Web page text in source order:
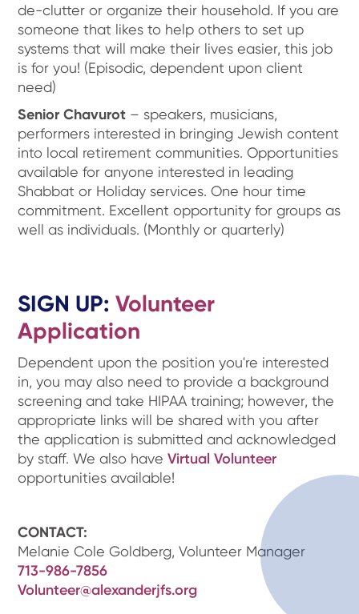
de-clutter or organize their household. If you are
someone that likes to help others to set up
systems that will make their lives easier, this job
is for you! (Episodic, dependent upon client
need)
Senior Chavurot – speakers, musicians,
performers interested in bringing Jewish content
into local retirement communities. Opportunities
available for anyone interested in leading
Shabbat or Holiday services. One hour time
commitment. Excellent opportunity for groups as
well as individuals. (Monthly or quarterly)
SIGN UP:Volunteer
Application
Dependent upon the position you're interested
in, you may also need to provide a background
screening and take HIPAA training; however, the
appropriate links will be shared with you after
the application is submitted and acknowledged
by staff. We also haveVirtual Volunteer
opportunities available!
CONTACT:
Melanie Cole Goldberg, Volunteer Manager
713-986-7856
Volunteer@alexanderjfs.org